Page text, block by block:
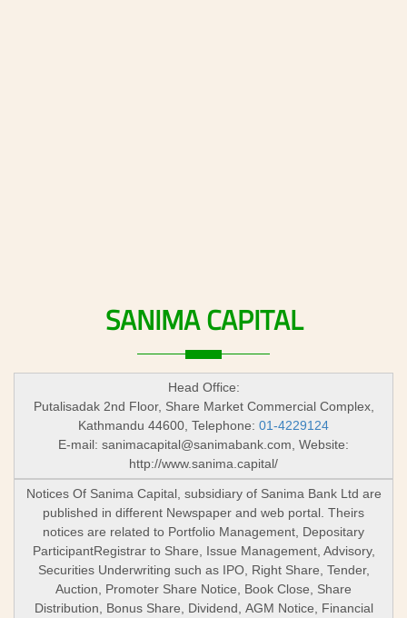
SANIMACAPITAL
Head Office:
Putalisadak 2nd Floor, Share Market Commercial Complex,
Kathmandu 44600, Telephone: 01-4229124
E-mail: sanimacapital@sanimabank.com , Website:
http://www.sanima.capital/
Notices Of Sanima Capital, subsidiary of Sanima Bank Ltd are
published in different Newspaper and web portal. Theirs
notices are related to Portfolio Management, Depositary
ParticipantRegistrar to Share, Issue Management, Advisory,
Securities Underwriting such as IPO, Right Share, Tender,
Auction, Promoter Share Notice, Book Close, Share
Distribution, Bonus Share, Dividend, AGM Notice, Financial